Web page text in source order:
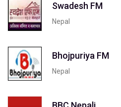
Swadesh FM
Nepal
Bhojpuriya FM
Nepal